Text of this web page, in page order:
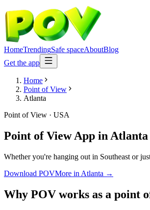
HomeTrendingSafe spaceAboutBlog
Get the app
Home
Point of View
Atlanta
Point of View · USA
Point of View App in Atlanta
Whether you're hanging out in Southeast or
Download POVMore in Atlanta →
Why POV works as a point